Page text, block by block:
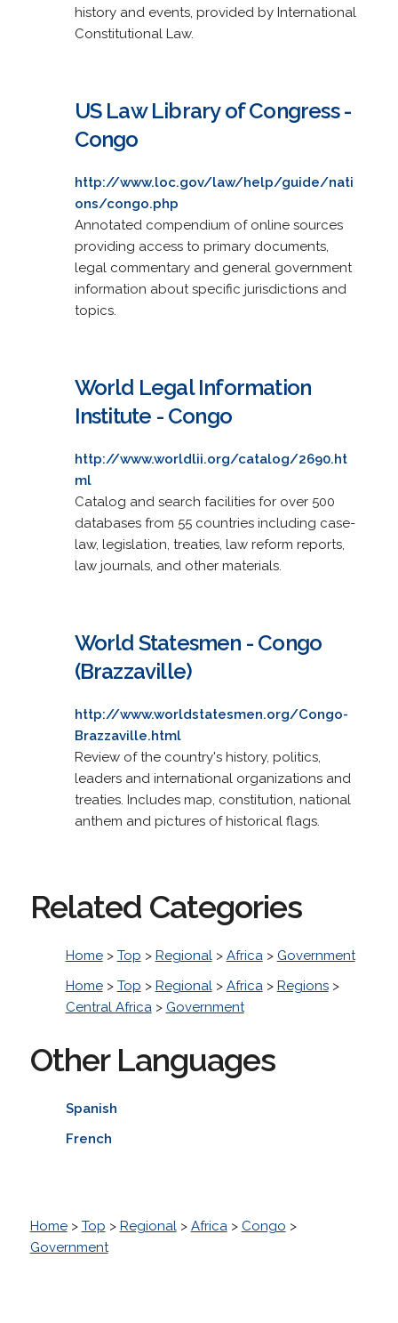
history and events, provided by International
Constitutional Law.
US Law Library of Congress -
Congo
http://www.loc.gov/law/help/guide/nati
ons/congo.php
Annotated compendium of online sources
providing access to primary documents,
legal commentary and general government
information about specific jurisdictions and
topics.
World Legal Information
Institute - Congo
http://www.worldlii.org/catalog/2690.ht
ml
Catalog and search facilities for over 500
databases from 55 countries including case-
law, legislation, treaties, law reform reports,
law journals, and other materials.
World Statesmen - Congo
(Brazzaville)
http://www.worldstatesmen.org/Congo-
Brazzaville.html
Review of the country's history, politics,
leaders and international organizations and
treaties. Includes map, constitution, national
anthem and pictures of historical flags.
Related Categories
Home> Top > Regional> Africa> Government
Home> Top > Regional> Africa> Regions>
Central Africa> Government
Other Languages
Spanish
French
Home> Top > Regional> Africa> Congo >
Government